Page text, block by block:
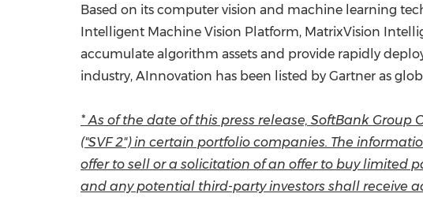
Based on its computer vision and machine learning
Intelligent Machine Vision Platform, MatrixVision
accumulate algorithm assets and provide rapidly
industry, AInnovation has been listed by Gartner as
* As of the date of this press release, SoftBank
("SVF 2") in certain portfolio companies. The
offer to sell or a solicitation of an offer to buy limited
and any potential third-party investors shall receive